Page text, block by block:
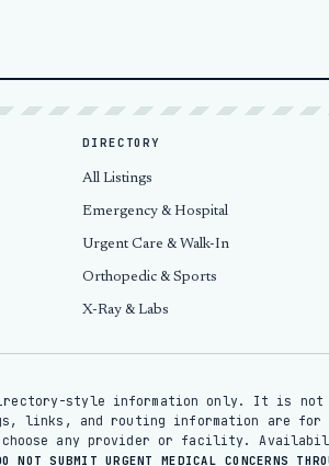
DIRECTORY
All Listings
Emergency & Hospital
Urgent Care & Walk-In
Orthopedic & Sports
X-Ray & Labs
style information only. It is not
and routing information are for
any provider or facility.
NOT SUBMIT URGENT MEDICAL CONCERNS